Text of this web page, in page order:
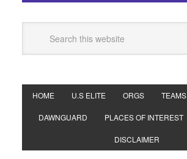
HOME U.S ELITE ORGS TEAMS
DAWNGUARD PLACES OF INTEREST
DISCLAIMER